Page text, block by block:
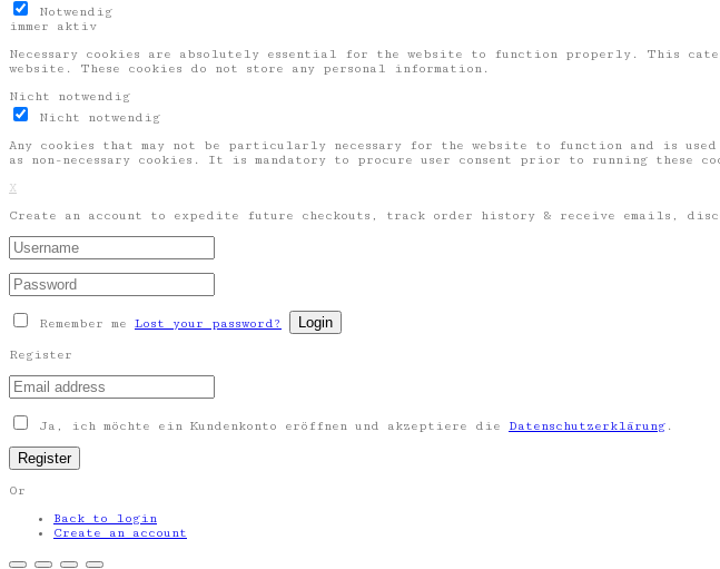
Notwendig
immer aktiv
Necessary cookies are absolutely essential for the website to function properly. This
website. These cookies do not store any personal information.
Nicht notwendig
Nicht notwendig
Any cookies that may not be particularly necessary for the website to function and is
as non-necessary cookies. It is mandatory to procure user consent prior to running these
X
Create an account to expedite future checkouts, track order history & receive emails,
Remember me Lost your password?
Register
Ja, ich möchte ein Kundenkonto eröffnen und akzeptiere die Datenschutzerklärung .
Or
Back to login
Create an account